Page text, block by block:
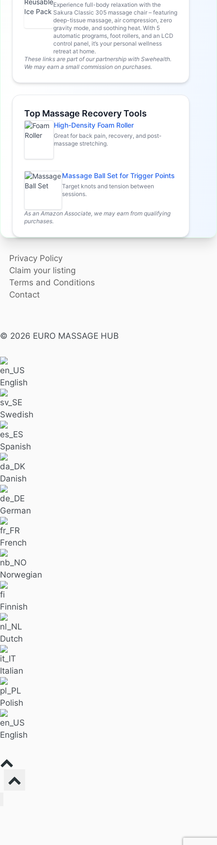
Experience full-body relaxation with the
Sakura Classic 305 massage chair – featuring
deep-tissue massage, air compression, zero
gravity mode, and soothing heat. With 5
automatic programs, foot rollers, and an LCD
control panel, it’s your personal wellness
retreat at home.
These links are part of our partnership with Swehealth.
We may earn a small commission on purchases.
Top Massage Recovery Tools
High-Density Foam Roller
Great for back pain, recovery, and post-
massage stretching.
Massage Ball Set for Trigger Points
Target knots and tension between
sessions.
As an Amazon Associate, we may earn from qualifying
purchases.
Privacy Policy
Claim your listing
Terms and Conditions
Contact
© 2026 EURO MASSAGE HUB
English
Swedish
Spanish
Danish
German
French
Norwegian
Finnish
Dutch
Italian
Polish
English